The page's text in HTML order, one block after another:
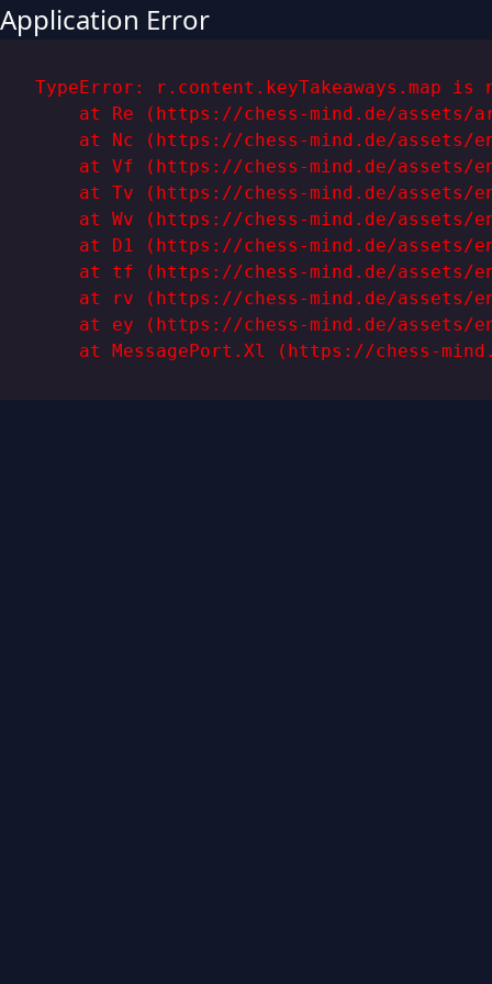
Application Error
TypeError: r.content.keyTakeaways.map
at Re (https://chess-mind.de/assets/
at Nc (https://chess-mind.de/assets/
at Vf (https://chess-mind.de/assets/
at Tv (https://chess-mind.de/assets/
at Wv (https://chess-mind.de/assets/
at D1 (https://chess-mind.de/assets/
at tf (https://chess-mind.de/assets/
at rv (https://chess-mind.de/assets/
at ey (https://chess-mind.de/assets/
at MessagePort.Xl (https://chess-